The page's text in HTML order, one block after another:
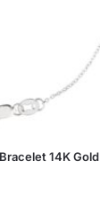
14K Gold